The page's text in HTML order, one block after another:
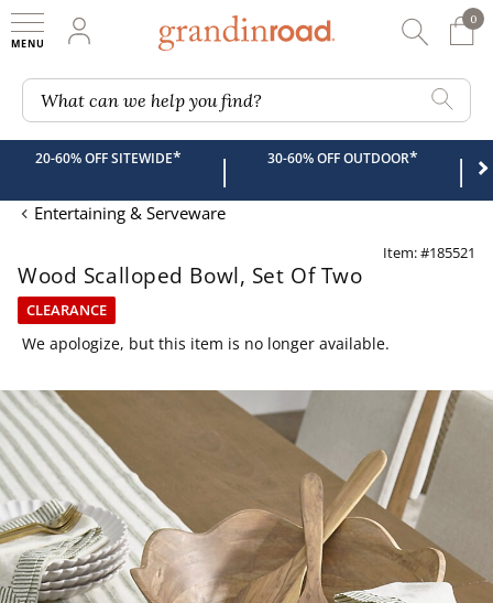
My Account
0
0
What can we help you find?
20-60% OFF SITEWIDE* | 30-60% OFF OUTDOOR* |
Entertaining & Serveware
Item: #185521
Wood Scalloped Bowl, Set Of Two
CLEARANCE
We apologize, but this item is no longer available.